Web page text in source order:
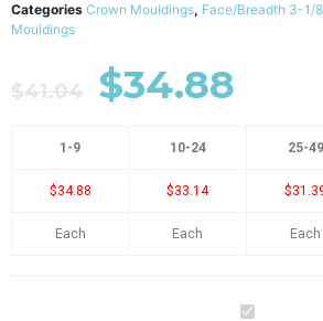
Categories Crown Mouldings, Face/Breadth 3-1/
Mouldings
$41.04 $34.88
1-9 10-24 25-49
$34.88 $33.14
Each Each Each